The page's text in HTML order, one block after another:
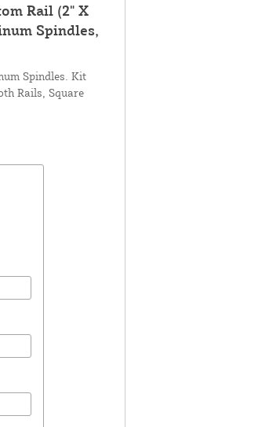
Rail (2" X
Spindles,
Spindles. Kit
Rails, Square